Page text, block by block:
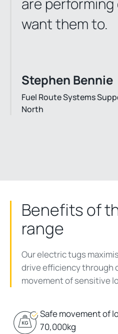
want them to.
Stephen Bennie
Fuel Route Systems
North
Benefits of
range
Our electric tugs
drive efficiency through
movement of sensitive
Safe movement of
70,000kg